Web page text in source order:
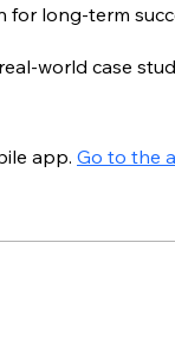
for long-term
world case
app. Go to the